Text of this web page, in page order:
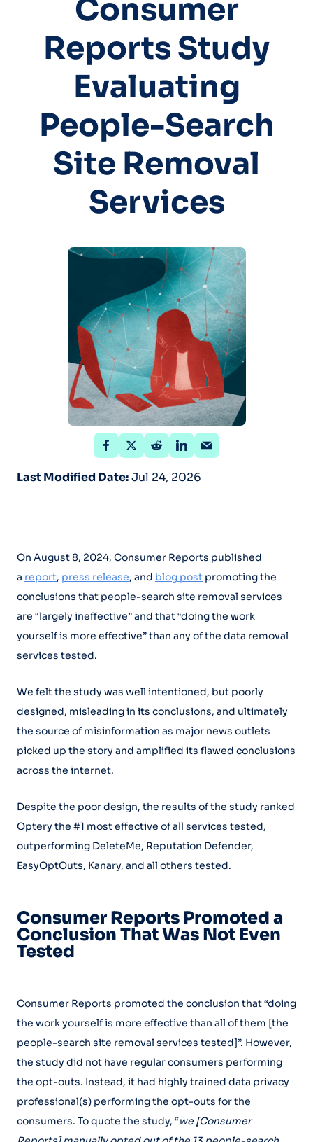
Consumer
Reports Study
Evaluating
People-Search
Site Removal
Services
Last Modified Date:Jul 24, 2026
On August 8, 2024, Consumer Reports published
a report, press release, and blog post promoting the
conclusions that people-search site removal services
are “largely ineffective” and that “doing the work
yourself is more effective” than any of the data removal
services tested.
We felt the study was well intentioned, but poorly
designed, misleading in its conclusions, and ultimately
the source of misinformation as major news outlets
picked up the story and amplified its flawed conclusions
across the internet.
Despite the poor design, the results of the study ranked
Optery the #1 most effective of all services tested,
outperforming DeleteMe, Reputation Defender,
EasyOptOuts, Kanary, and all others tested.
Consumer Reports Promoted a
Conclusion That Was Not Even
Tested
Consumer Reports promoted the conclusion that “doing
the work yourself is more effective than all of them [the
people-search site removal services tested]”. However,
the study did not have regular consumers performing
the opt-outs. Instead, it had highly trained data privacy
professional(s) performing the opt-outs for the
consumers. To quote the study, “we [Consumer